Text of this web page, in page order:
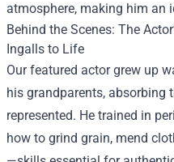
atmosphere, making him an
Behind the Scenes: The
Ingalls to Life
Our featured actor grew up
his grandparents, absorbing
represented. He trained in
how to grind grain, mend